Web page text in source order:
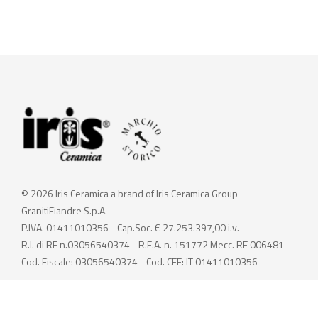
© 2026 Iris Ceramica a brand of Iris Ceramica Group
GranitiFiandre S.p.A.
P.IVA. 01411010356 - Cap.Soc. € 27.253.397,00 i.v.
R.I. di RE n.03056540374 - R.E.A. n. 151772 Mecc. RE 006481
Cod. Fiscale: 03056540374 - Cod. CEE: IT 01411010356